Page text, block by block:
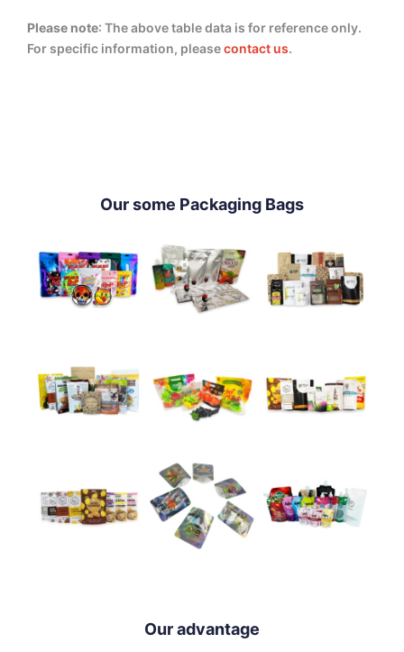
Please note: The above table data is for reference only.
For specific information, pleasecontact us.
Our some Packaging Bags
Our advantage